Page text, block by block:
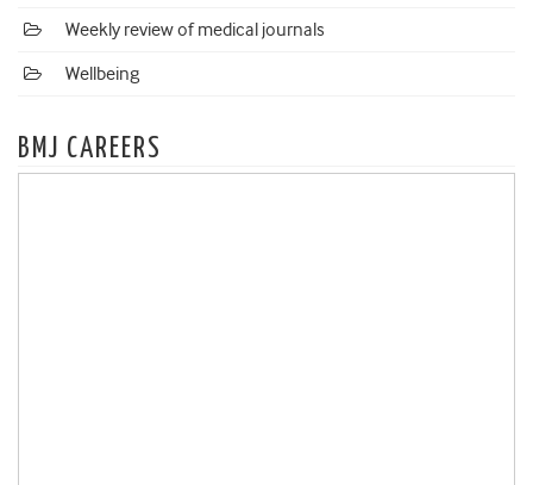
Weekly review of medical journals
Wellbeing
BMJ CAREERS